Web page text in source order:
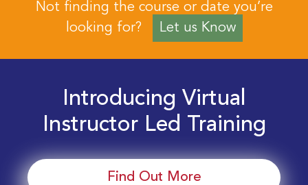
Not finding the course or date you’re
looking for?
Let us Know
Introducing Virtual
Instructor Led Training
Find Out More